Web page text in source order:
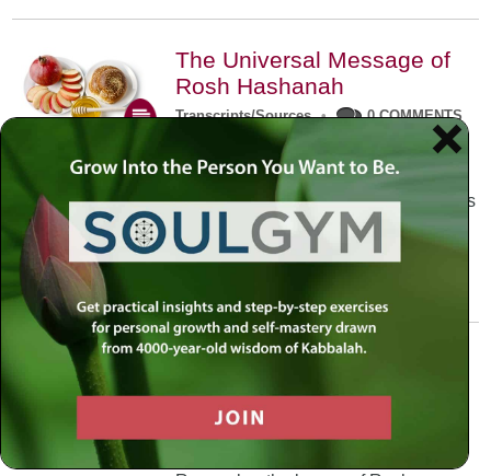
The Universal Message of
Rosh Hashanah
Transcripts/Sources • 0 COMMENTS
The universal message of Rosh
Hashanah is that we all need to hear
the sounds of our own souls. Read this
conversation with Rabbi Simon
Jacobson.
A Trembling World Waiting
To Be Reborn
Weekly Op-Ed
5 COMMENTS